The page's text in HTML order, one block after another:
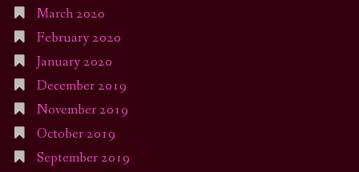
March 2020
February 2020
January 2020
December 2019
November 2019
October 2019
September 2019